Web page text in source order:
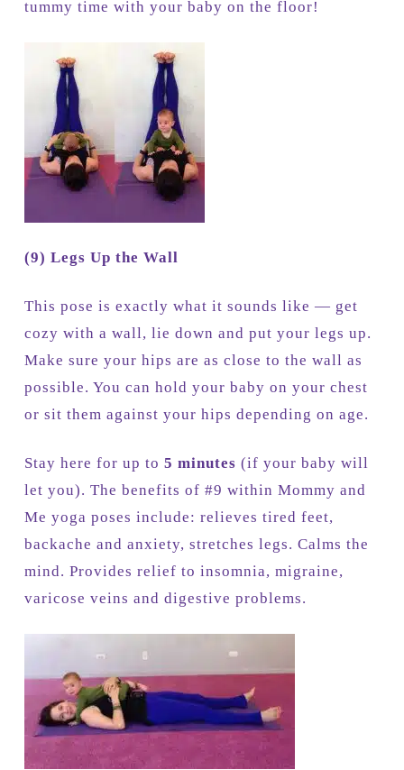
tummy time with your baby on the floor!
(9) Legs Up the Wall
This pose is exactly what it sounds like — get
cozy with a wall, lie down and put your legs up.
Make sure your hips are as close to the wall as
possible. You can hold your baby on your chest
or sit them against your hips depending on age.
Stay here for up to 5 minutes (if your baby will
let you). The benefits of #9 within Mommy and
Me yoga poses include: relieves tired feet,
backache and anxiety, stretches legs. Calms the
mind. Provides relief to insomnia, migraine,
varicose veins and digestive problems.